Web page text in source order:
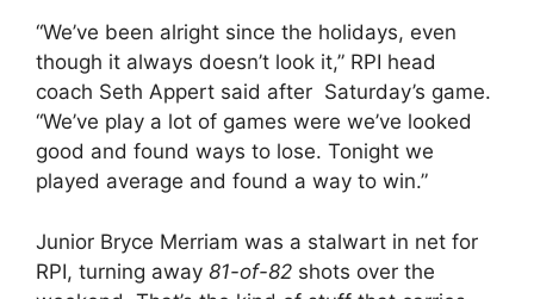
“We’ve been alright since the holidays, even
though it always doesn’t look it,” RPI head
coach Seth Appert said after Saturday’s game.
“We’ve play a lot of games were we’ve looked
good and found ways to lose. Tonight we
played average and found a way to win.”
Junior Bryce Merriam was a stalwart in net for
RPI, turning away 81-of-82 shots over the